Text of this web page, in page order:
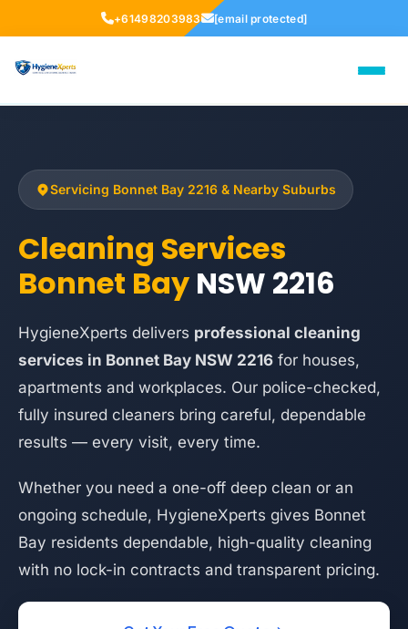
+61498203983 [email protected]
Servicing Bonnet Bay 2216 & Nearby Suburbs
Cleaning Services
Bonnet Bay NSW 2216
HygieneXperts delivers professional cleaning
services in Bonnet Bay NSW 2216 for houses,
apartments and workplaces. Our police-checked,
fully insured cleaners bring careful, dependable
results — every visit, every time.
Whether you need a one-off deep clean or an
ongoing schedule, HygieneXperts gives Bonnet
Bay residents dependable, high-quality cleaning
with no lock-in contracts and transparent pricing.